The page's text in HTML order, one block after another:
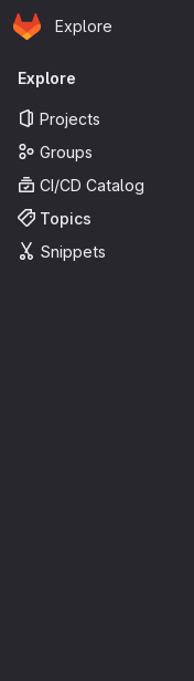
Skip to main content
Homepage
Explore
Primary
Explore
Projects
Groups
CI/CD Catalog
Topics
Snippets